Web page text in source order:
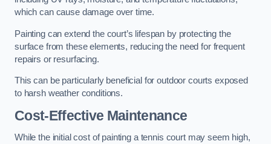
which can cause damage over time.
Painting can extend the court’s lifespan by protecting the
surface from these elements, reducing the need for frequent
repairs or resurfacing.
This can be particularly beneficial for outdoor courts exposed
to harsh weather conditions.
Cost-Effective Maintenance
While the initial cost of painting a tennis court may seem high,